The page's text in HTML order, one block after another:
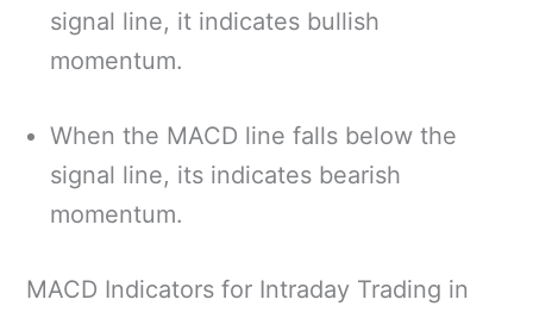
signal line, it indicates bullish
momentum.
When the MACD line falls below the
signal line, its indicates bearish
momentum.
MACD Indicators for Intraday Trading in